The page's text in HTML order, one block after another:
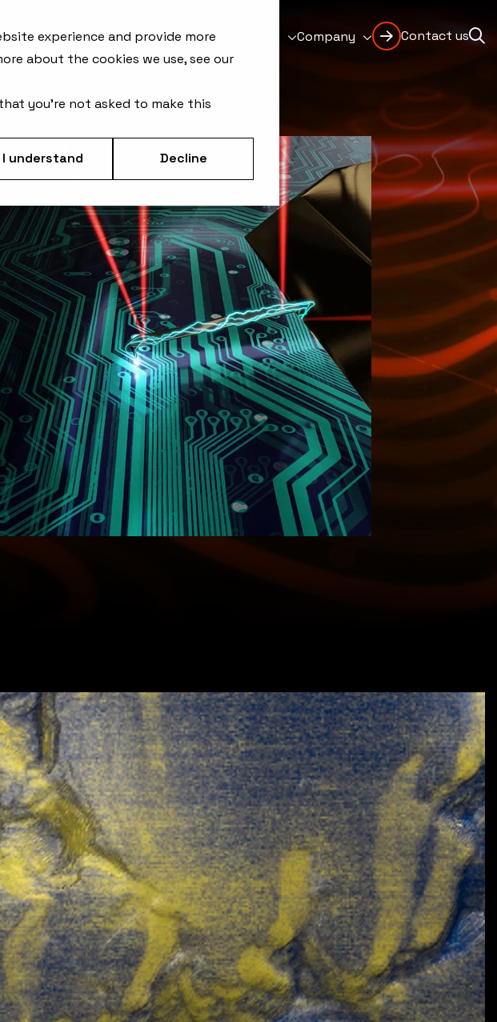
experience and provide more
about the cookies we use, see our
you're not asked to make this
I understand
Decline
Metrology Solutions Support Company Contact us